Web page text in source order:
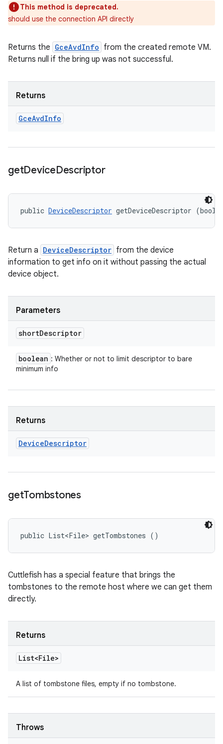
This method is deprecated.
should use the connection API directly
Returns the GceAvdInfo from the created remote VM.
Returns null if the bring up was not successful.
Returns
GceAvdInfo
getDeviceDescriptor
public DeviceDescriptor getDeviceDescriptor
Return a DeviceDescriptor from the device
information to get info on it without passing the actual
device object.
Parameters
shortDescriptor
boolean : Whether or not to limit descriptor to bare
minimum info
Returns
DeviceDescriptor
getTombstones
public List<File> getTombstones ()
Cuttlefish has a special feature that brings the
tombstones to the remote host where we can get them
directly.
Returns
List<File>
A list of tombstone files, empty if no tombstone.
Throws